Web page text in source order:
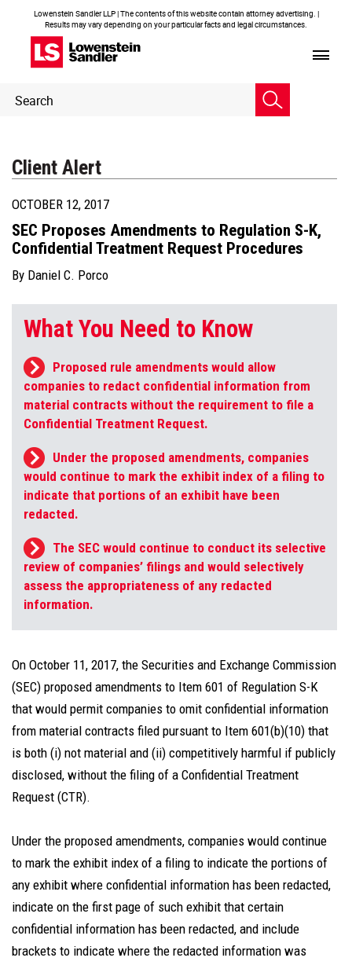
Lowenstein Sandler LLP | The contents of this website contain attorney advertising. |
Results may vary depending on your particular facts and legal circumstances.
Header
Search
Client Alert
OCTOBER 12, 2017
SEC Proposes Amendments to Regulation S-K,
Confidential Treatment Request Procedures
By Daniel C. Porco
What You Need to Know
Proposed rule amendments would allow
companies to redact confidential information from
material contracts without the requirement to file a
Confidential Treatment Request.
Under the proposed amendments, companies
would continue to mark the exhibit index of a filing to
indicate that portions of an exhibit have been
redacted.
The SEC would continue to conduct its selective
review of companies’ filings and would selectively
assess the appropriateness of any redacted
information.
On October 11, 2017, the Securities and Exchange Commission
(SEC) proposed amendments to Item 601 of Regulation S-K
that would permit companies to omit confidential information
from material contracts filed pursuant to Item 601(b)(10) that
is both (i) not material and (ii) competitively harmful if publicly
disclosed, without the filing of a Confidential Treatment
Request (CTR).
Under the proposed amendments, companies would continue
to mark the exhibit index of a filing to indicate the portions of
any exhibit where confidential information has been redacted,
indicate on the first page of such exhibit that certain
confidential information has been redacted, and include
brackets to indicate where the redacted information was